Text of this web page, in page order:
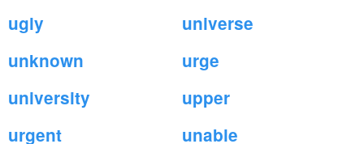
ugly
universe
unknown
urge
university
upper
urgent
unable